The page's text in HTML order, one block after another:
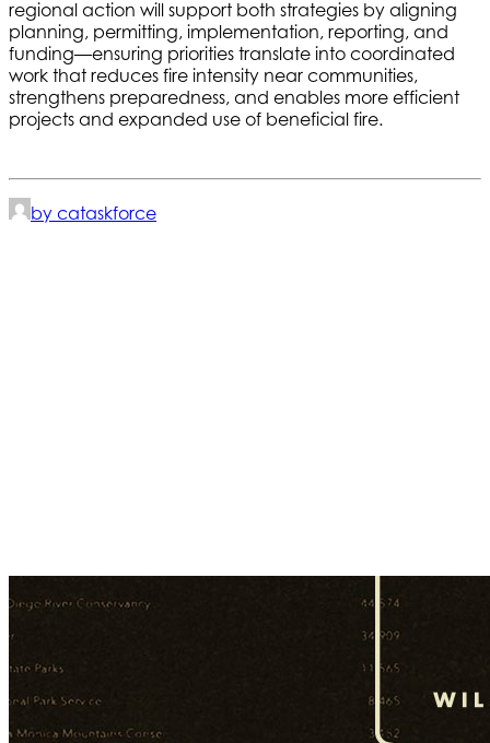
regional action will support both strategies by aligning
planning, permitting, implementation, reporting, and
funding—ensuring priorities translate into coordinated
work that reduces fire intensity near communities,
strengthens preparedness, and enables more efficient
projects and expanded use of beneficial fire.
by cataskforce